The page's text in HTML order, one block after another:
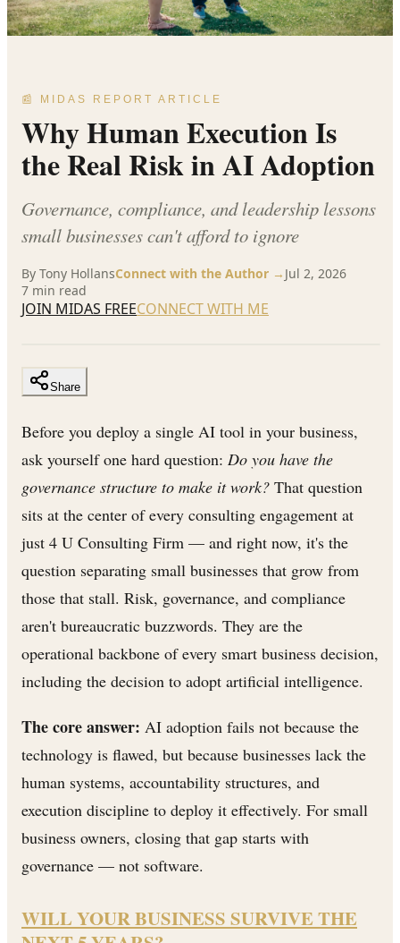
📰 MIDAS REPORT ARTICLE
Why Human Execution Is
the Real Risk in AI Adoption
Governance, compliance, and leadership lessons
small businesses can't afford to ignore
By Tony HollansConnect with the Author → Jul 2, 2026
7 min read
JOIN MIDAS FREECONNECT WITH ME
Share
Before you deploy a single AI tool in your business,
ask yourself one hard question: Do you have the
governance structure to make it work? That question
sits at the center of every consulting engagement at
just 4 U Consulting Firm — and right now, it's the
question separating small businesses that grow from
those that stall. Risk, governance, and compliance
aren't bureaucratic buzzwords. They are the
operational backbone of every smart business decision,
including the decision to adopt artificial intelligence.
The core answer: AI adoption fails not because the
technology is flawed, but because businesses lack the
human systems, accountability structures, and
execution discipline to deploy it effectively. For small
business owners, closing that gap starts with
governance — not software.
WILL YOUR BUSINESS SURVIVE THE